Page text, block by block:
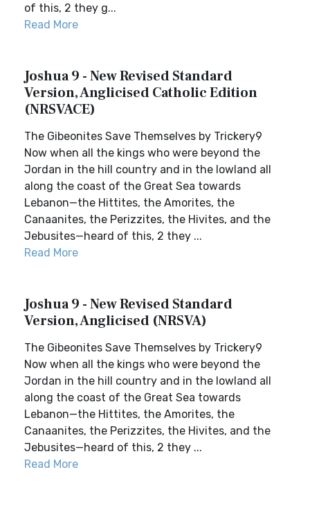
of this, 2 they g...
Read More
Joshua 9 - New Revised Standard
Version, Anglicised Catholic Edition
(NRSVACE)
The Gibeonites Save Themselves by Trickery9
Now when all the kings who were beyond the
Jordan in the hill country and in the lowland all
along the coast of the Great Sea towards
Lebanon—the Hittites, the Amorites, the
Canaanites, the Perizzites, the Hivites, and the
Jebusites—heard of this, 2 they ...
Read More
Joshua 9 - New Revised Standard
Version, Anglicised (NRSVA)
The Gibeonites Save Themselves by Trickery9
Now when all the kings who were beyond the
Jordan in the hill country and in the lowland all
along the coast of the Great Sea towards
Lebanon—the Hittites, the Amorites, the
Canaanites, the Perizzites, the Hivites, and the
Jebusites—heard of this, 2 they ...
Read More